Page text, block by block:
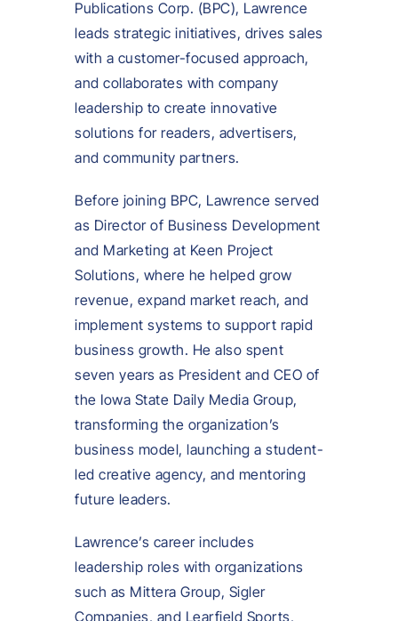
Publications Corp. (BPC), Lawrence
leads strategic initiatives, drives sales
with a customer-focused approach,
and collaborates with company
leadership to create innovative
solutions for readers, advertisers,
and community partners.
Before joining BPC, Lawrence served
as Director of Business Development
and Marketing at Keen Project
Solutions, where he helped grow
revenue, expand market reach, and
implement systems to support rapid
business growth. He also spent
seven years as President and CEO of
the Iowa State Daily Media Group,
transforming the organization’s
business model, launching a student-
led creative agency, and mentoring
future leaders.
Lawrence’s career includes
leadership roles with organizations
such as Mittera Group, Sigler
Companies, and Learfield Sports,